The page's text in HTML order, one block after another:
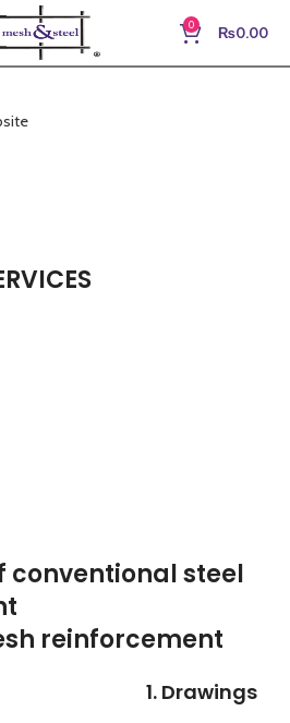
0 ₨0.00
conventional steel
reinforcement
1. Drawings